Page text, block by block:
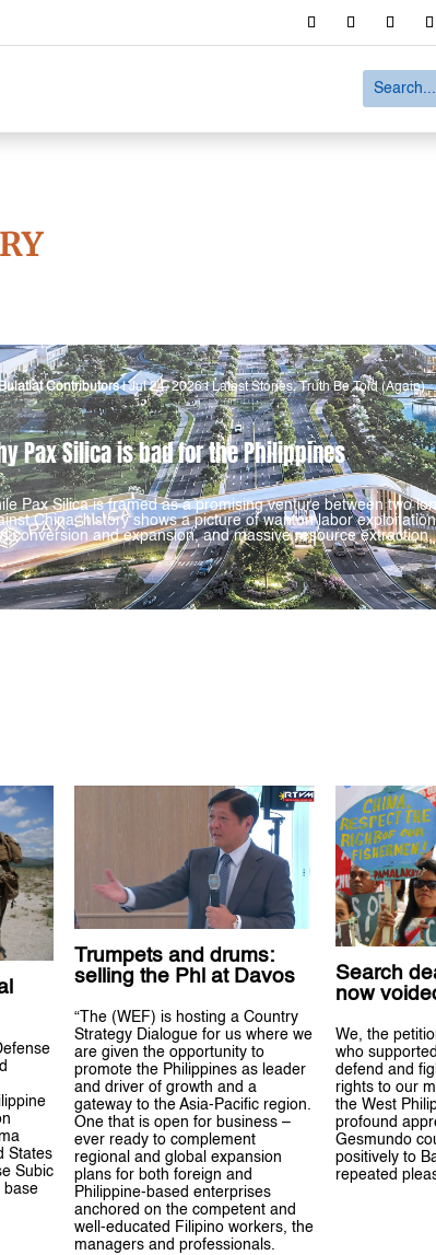
Contributors |Jul 24, 2026 |Latest Stories,Truth Be Told (Again)
Pax Silica is bad for the Philippines
Pax Silica is framed as a promising venture between two
China, history shows a picture of wanton labor
conversion and expansion, and massive resource extraction.
States
Subic
base
Trumpets and drums:
selling the Phl at Davos
“The (WEF) is hosting a Country
Strategy Dialogue for us where we
are given the opportunity to
promote the Philippines as leader
and driver of growth and a
gateway to the Asia-Pacific region.
One that is open for business –
ever ready to complement
regional and global expansion
plans for both foreign and
Philippine-based enterprises
anchored on the competent and
well-educated Filipino workers, the
managers and professionals.
Search
now
We, the
who
defend and
rights to our
the West
profound
Gesmundo
positively to
repeated